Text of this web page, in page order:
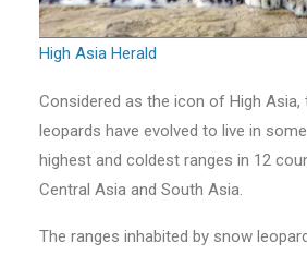
High Asia Herald
Considered as the icon of High Asia,
leopards have evolved to live in
highest and coldest ranges in 12
Central Asia and South Asia.
The ranges inhabited by snow